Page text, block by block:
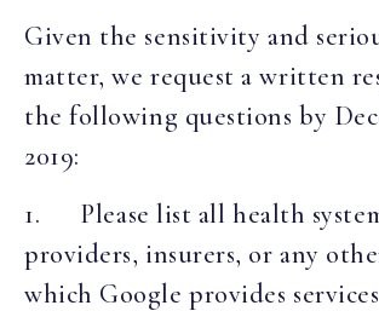
Given the sensitivity and
matter, we request a written
the following questions by
2019:
1. Please list all health
providers, insurers, or any
which Google provides